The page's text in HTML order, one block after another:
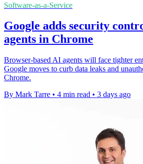
Software-as-a-Service
Google adds security
agents in Chrome
Browser-based AI agents will face tighter
Google moves to curb data leaks and
Chrome.
By Mark Tarre • 4 min read • 3 days ago